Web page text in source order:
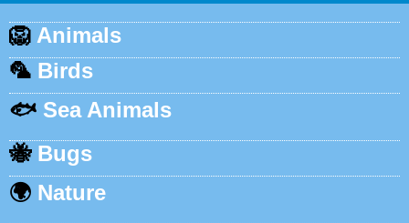
🦁 Animals
🦜 Birds
🐟 Sea Animals
🐝 Bugs
🌍 Nature